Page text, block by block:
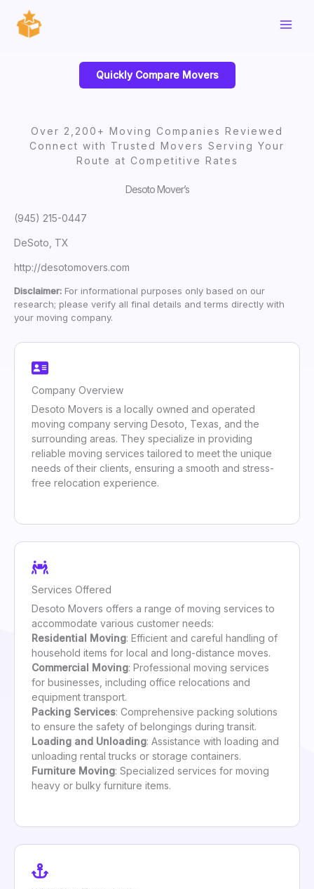
content
Quickly Compare Movers
Over 2,200+ Moving Companies Reviewed
Connect with Trusted Movers Serving Your
Route at Competitive Rates
Desoto Mover’s
(945) 215-0447
DeSoto, TX
http://desotomovers.com
Disclaimer: For informational purposes only based on our
research; please verify all final details and terms directly with
your moving company.
Company Overview
Desoto Movers is a locally owned and operated
moving company serving Desoto, Texas, and the
surrounding areas. They specialize in providing
reliable moving services tailored to meet the unique
needs of their clients, ensuring a smooth and stress-
free relocation experience.
Services Offered
Desoto Movers offers a range of moving services to
accommodate various customer needs:
Residential Moving: Efficient and careful handling of
household items for local and long-distance moves.
Commercial Moving: Professional moving services
for businesses, including office relocations and
equipment transport.
Packing Services: Comprehensive packing solutions
to ensure the safety of belongings during transit.
Loading and Unloading: Assistance with loading and
unloading rental trucks or storage containers.
Furniture Moving: Specialized services for moving
heavy or bulky furniture items.